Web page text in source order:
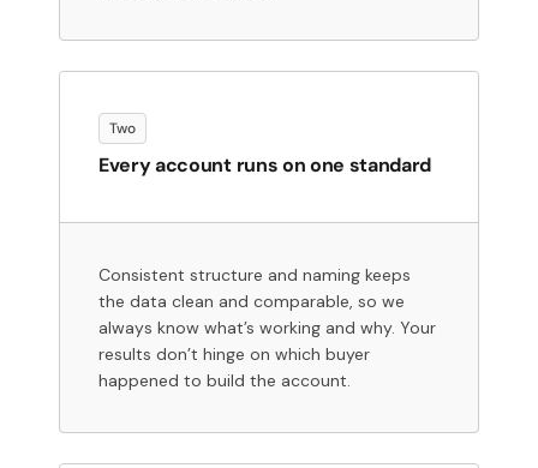
Two
Every account runs on one standard
Consistent structure and naming keeps
the data clean and comparable, so we
always know what’s working and why. Your
results don’t hinge on which buyer
happened to build the account.